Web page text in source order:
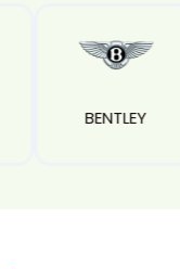
BMW